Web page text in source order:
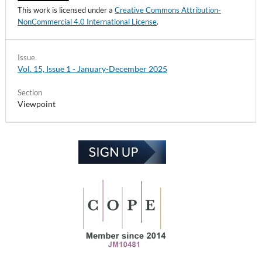
Issue
Vol. 15, Issue 1 - January-December 2025
Section
Viewpoint
This work is licensed under a Creative Commons Attribution-
NonCommercial 4.0 International License.